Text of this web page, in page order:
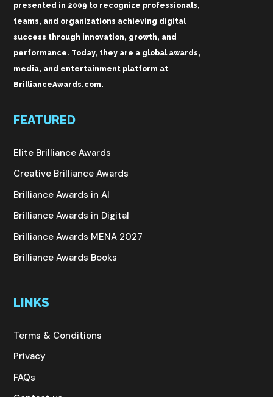
presented in 2009 to recognize professionals,
teams, and organizations achieving digital
success through innovation, growth, and
performance. Today, they are a global awards,
media, and entertainment platform at
BrillianceAwards.com.
FEATURED
Elite Brilliance Awards
Creative Brilliance Awards
Brilliance Awards in AI
Brilliance Awards in Digital
Brilliance Awards MENA 2027
Brilliance Awards Books
LINKS
Terms & Conditions
Privacy
FAQs